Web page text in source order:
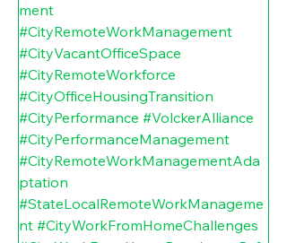
ment
#CityRemoteWorkManagement
#CityVacantOfficeSpace
#CityRemoteWorkforce
#CityOfficeHousingTransition
#CityPerformance #VolckerAlliance
#CityPerformanceManagement
#CityRemoteWorkManagementAda
ptation
#StateLocalRemoteWorkManageme
nt #CityWorkFromHomeChallenges